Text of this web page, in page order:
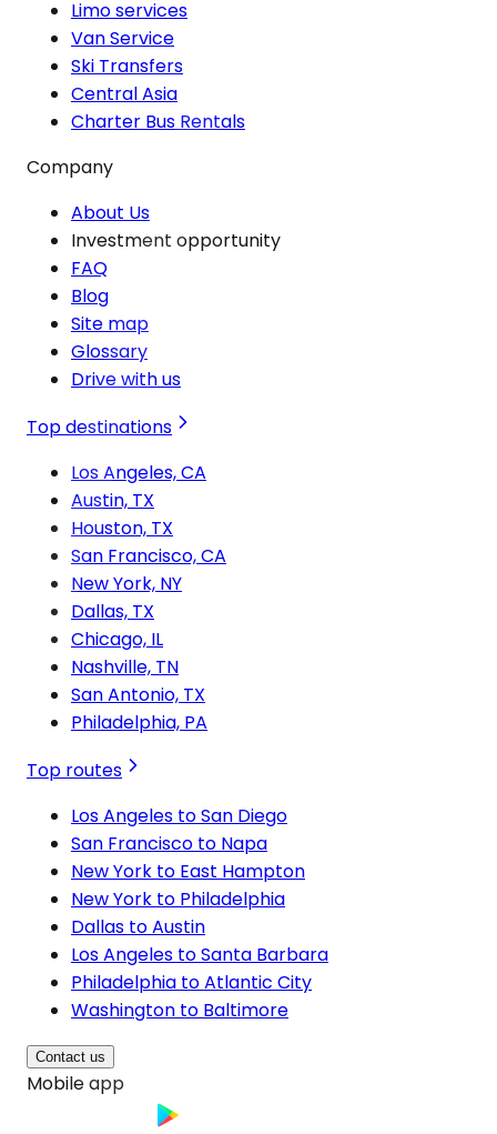
Limo services
Van Service
Ski Transfers
Central Asia
Charter Bus Rentals
Company
About Us
Investment opportunity
FAQ
Blog
Site map
Glossary
Drive with us
Top destinations
Los Angeles, CA
Austin, TX
Houston, TX
San Francisco, CA
New York, NY
Dallas, TX
Chicago, IL
Nashville, TN
San Antonio, TX
Philadelphia, PA
Top routes
Los Angeles to San Diego
San Francisco to Napa
New York to East Hampton
New York to Philadelphia
Dallas to Austin
Los Angeles to Santa Barbara
Philadelphia to Atlantic City
Washington to Baltimore
Contact us
Mobile app